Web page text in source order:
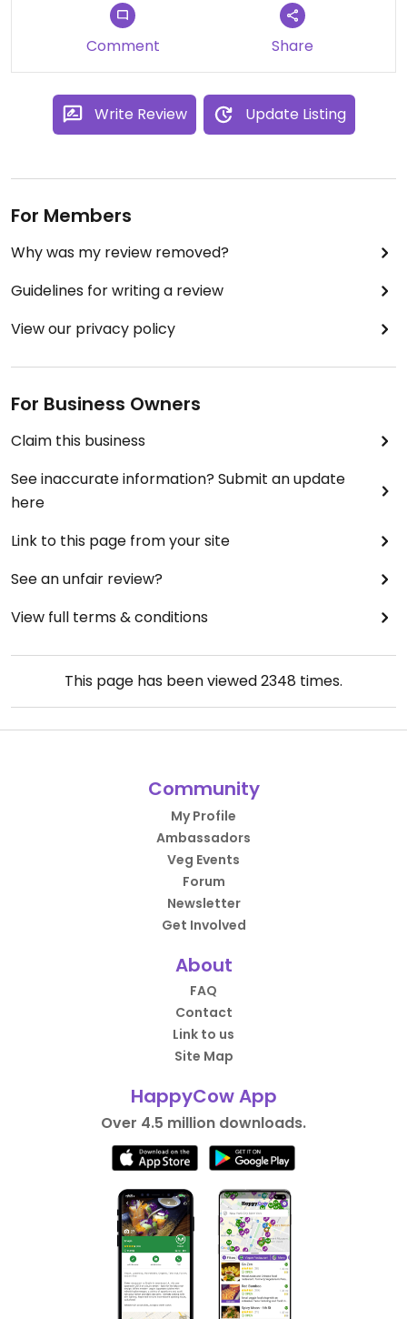
Comment Share
Write Review Update Listing
For Members
Why was my review removed?
Guidelines for writing a review
View our privacy policy
For Business Owners
Claim this business
See inaccurate information? Submit an update
here
Link to this page from your site
See an unfair review?
View full terms & conditions
This page has been viewed2348 times.
Community
My Profile
Ambassadors
Veg Events
Forum
Newsletter
Get Involved
About
FAQ
Contact
Link to us
Site Map
HappyCow App
Over 4.5 million downloads.